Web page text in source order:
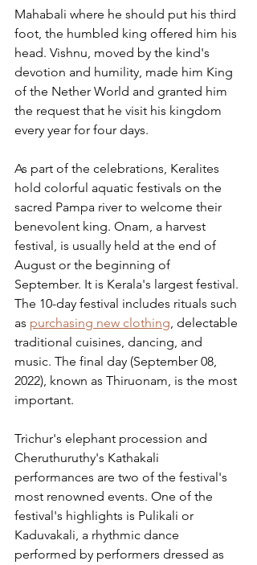
Mahabali where he should put his third
foot, the humbled king offered him his
head. Vishnu, moved by the kind's
devotion and humility, made him King
of the Nether World and granted him
the request that he visit his kingdom
every year for four days.
As part of the celebrations, Keralites
hold colorful aquatic festivals on the
sacred Pampa river to welcome their
benevolent king. Onam, a harvest
festival, is usually held at the end of
August or the beginning of
September. It is Kerala's largest festival.
The 10-day festival includes rituals such
as purchasing new clothing, delectable
traditional cuisines, dancing, and
music. The final day (September 08,
2022), known as Thiruonam, is the most
important.
Trichur's elephant procession and
Cheruthuruthy's Kathakali
performances are two of the festival's
most renowned events. One of the
festival's highlights is Pulikali or
Kaduvakali, a rhythmic dance
performed by performers dressed as